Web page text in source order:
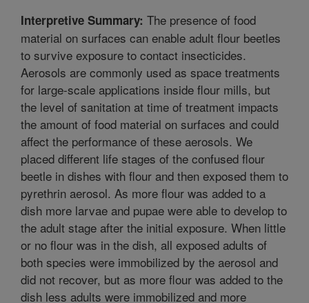
Interpretive Summary: The presence of food
material on surfaces can enable adult flour beetles
to survive exposure to contact insecticides.
Aerosols are commonly used as space treatments
for large-scale applications inside flour mills, but
the level of sanitation at time of treatment impacts
the amount of food material on surfaces and could
affect the performance of these aerosols. We
placed different life stages of the confused flour
beetle in dishes with flour and then exposed them to
pyrethrin aerosol. As more flour was added to a
dish more larvae and pupae were able to develop to
the adult stage after the initial exposure. When little
or no flour was in the dish, all exposed adults of
both species were immobilized by the aerosol and
did not recover, but as more flour was added to the
dish less adults were immobilized and more